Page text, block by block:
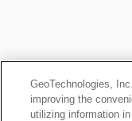
GeoTechnologies,
improving the
utilizing information